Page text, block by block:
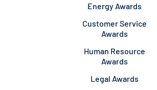
Energy Awards
Customer Service
Awards
Human Resource
Awards
Legal Awards